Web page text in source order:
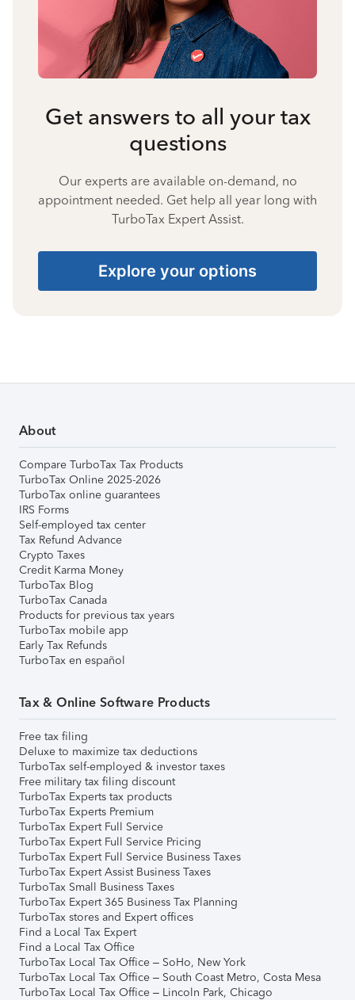
Get answers to all your tax
questions
Our experts are available on-demand, no
appointment needed. Get help all year long with
TurboTax Expert Assist.
Explore your options
About
Compare TurboTax Tax Products
TurboTax Online 2025-2026
TurboTax online guarantees
IRS Forms
Self-employed tax center
Tax Refund Advance
Crypto Taxes
Credit Karma Money
TurboTax Blog
TurboTax Canada
Products for previous tax years
TurboTax mobile app
Early Tax Refunds
TurboTax en español
Tax & Online Software Products
Free tax filing
Deluxe to maximize tax deductions
TurboTax self-employed & investor taxes
Free military tax filing discount
TurboTax Experts tax products
TurboTax Experts Premium
TurboTax Expert Full Service
TurboTax Expert Full Service Pricing
TurboTax Expert Full Service Business Taxes
TurboTax Expert Assist Business Taxes
TurboTax Small Business Taxes
TurboTax Expert 365 Business Tax Planning
TurboTax stores and Expert offices
Find a Local Tax Expert
Find a Local Tax Office
TurboTax Local Tax Office – SoHo, New York
TurboTax Local Tax Office – South Coast Metro, Costa Mesa
TurboTax Local Tax Office – Lincoln Park, Chicago